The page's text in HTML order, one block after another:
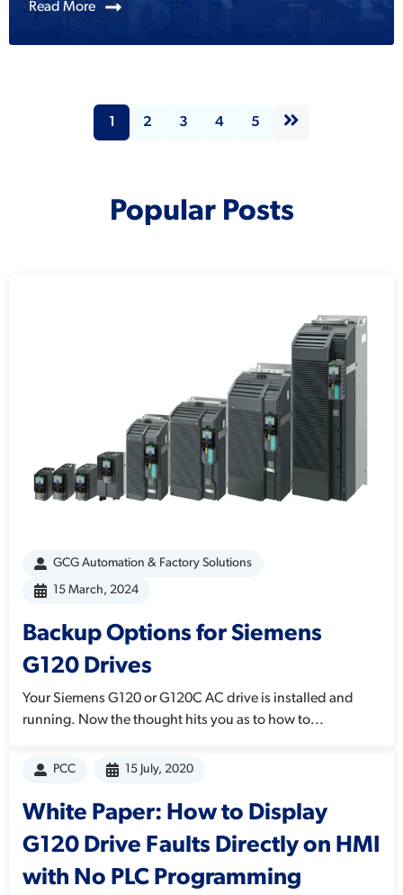
Read More
1 2 3 4 5
Popular Posts
GCG Automation & Factory Solutions
15 March, 2024
Backup Options for Siemens
G120 Drives
Your Siemens G120 or G120C AC drive is installed and
running. Now the thought hits you as to how to...
PCC 15 July, 2020
White Paper: How to Display
G120 Drive Faults Directly on HMI
with No PLC Programming